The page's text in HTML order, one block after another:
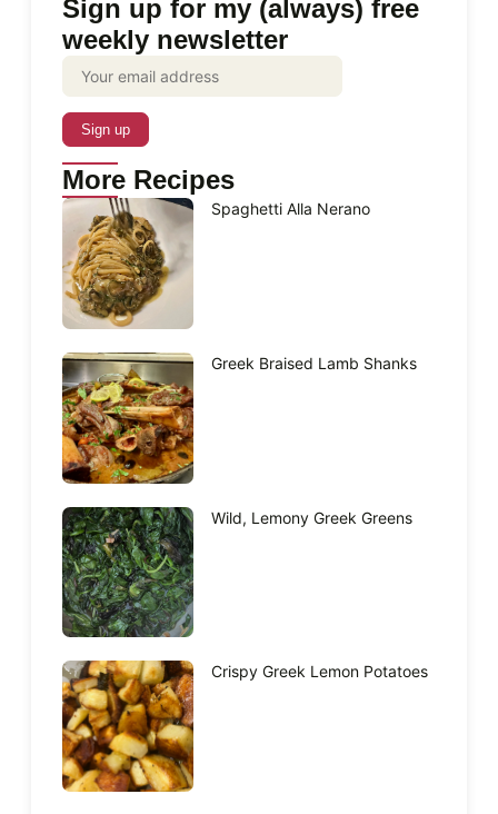
Sign up for my (always) free
weekly newsletter
More Recipes
Spaghetti Alla Nerano
Greek Braised Lamb Shanks
Wild, Lemony Greek Greens
Crispy Greek Lemon Potatoes